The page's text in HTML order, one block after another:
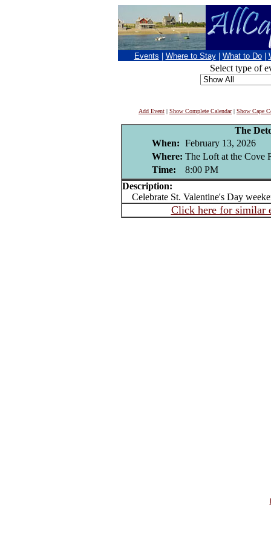
Events Where to Stay What to Do
Select type of
Add Event | Show Complete Calendar| Show Cape
The
When: February 13, 2026
Where: The Loft at the Cove
Time:
8:00 PM
Description:
Celebrate St. Valentine's Day
Click here for similar